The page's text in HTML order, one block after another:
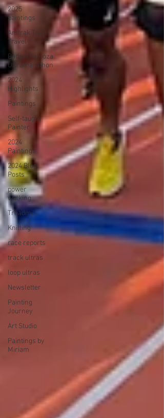
2025
paintings
Amtrak Train
Travel
BadgerPalooza
Ultramarathon
2024
Highlights
Paintings
Self-taught
Painter
2024
Paintings
2024 Blog
Posts
power
walking
Treadmill
Knitting
race reports
track ultras
loop ultras
Newsletter
Painting
Journey
Art Studio
Paintings by
Miriam